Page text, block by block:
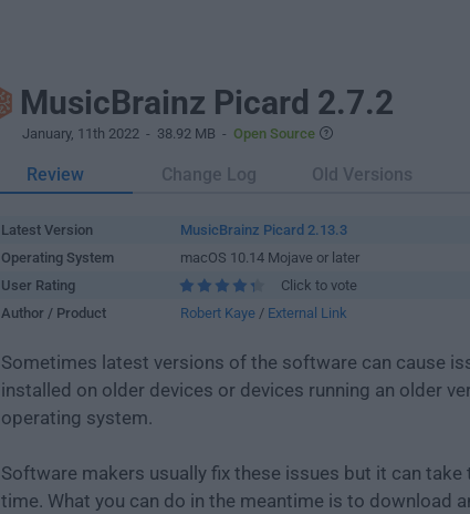
MusicBrainz Picard 2.7.2
January, 11th 2022 - 38.92 MB - Open Source
Review Change Log Old Versions
Latest Version
MusicBrainz Picard 2.13.3
Operating System
macOS 10.14 Mojave or later
User Rating
Click to vote
Author / Product
Robert Kaye / External Link
Sometimes latest versions of the software can cause
installed on older devices or devices running an older
operating system.
Software makers usually fix these issues but it can take
time. What you can do in the meantime is to download